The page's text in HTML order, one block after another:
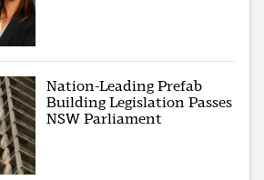
Nation-Leading Prefab
Building Legislation Passes
NSW Parliament